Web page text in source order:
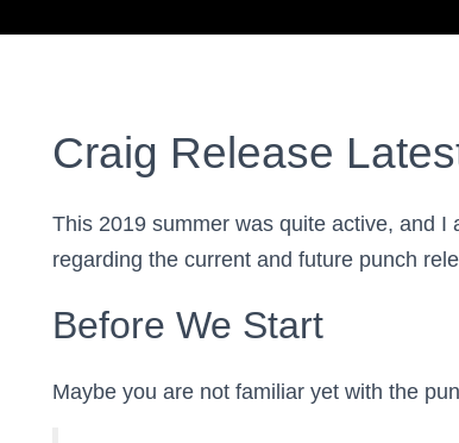
Craig Release
This 2019 summer was quite active, and
regarding the current and future punch
Before We Start
Maybe you are not familiar yet with the